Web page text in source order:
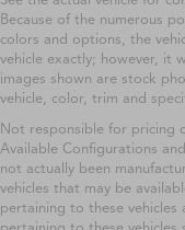
Because of the numerous
colors and options, the
vehicle exactly; however, it
images shown are stock
vehicle, color, trim and
Not responsible for pricing
Available Configurations
not actually been
vehicles that may be
pertaining to these